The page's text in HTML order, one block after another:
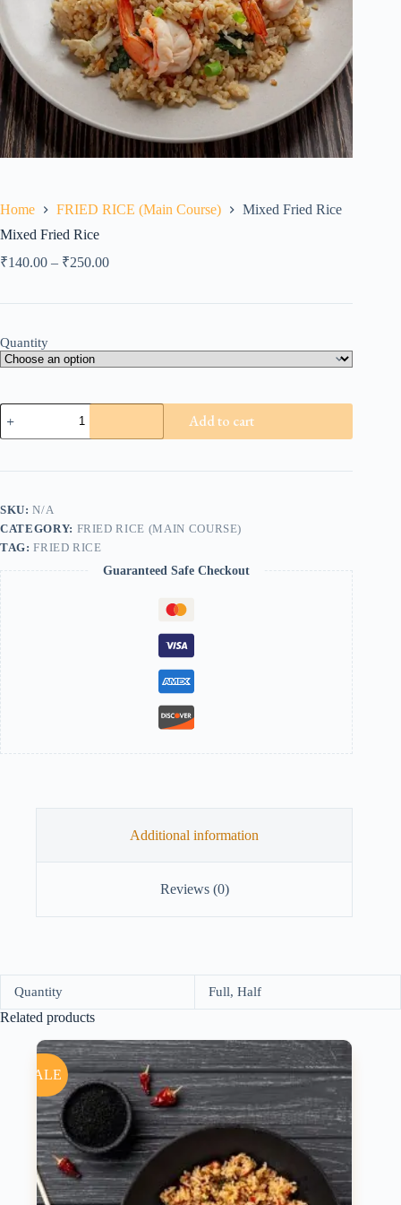
Home FRIED RICE (Main Course)
Mixed Fried Rice
Mixed Fried Rice
₹140.00 – ₹250.00
Quantity
Mixed
Fried
Rice
Add to cart
SKU:N/A
CATEGORY: FRIED RICE (MAIN COURSE)
TAG:FRIED RICE
Guaranteed Safe Checkout
Additional information
Reviews (0)
Quantity Full, Half
Related products
SALE